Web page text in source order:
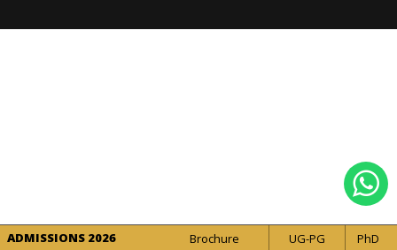
ADMISSIONS 2026 Brochure UG-PG PhD